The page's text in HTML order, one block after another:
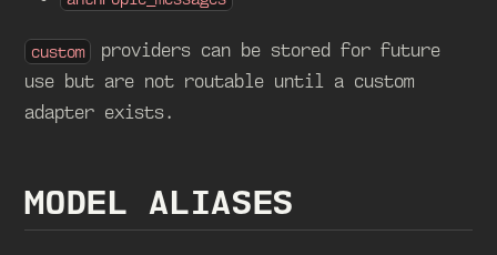
custom
providers can be stored for future
use but are not routable until a custom
adapter exists.
MODEL ALIASES